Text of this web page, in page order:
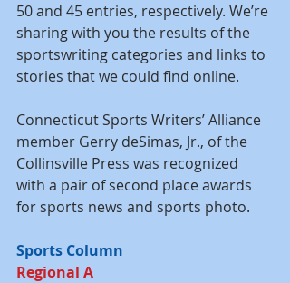
50 and 45 entries, respectively. We’re
sharing with you the results of the
sportswriting categories and links to
stories that we could find online.
Connecticut Sports Writers’ Alliance
member Gerry deSimas, Jr., of the
Collinsville Press was recognized
with a pair of second place awards
for sports news and sports photo.
Sports Column
Regional A